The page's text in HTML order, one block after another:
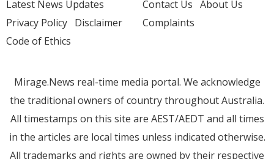
Latest News Updates
Privacy Policy Disclaimer
Code of Ethics
Contact Us About Us
Complaints
Mirage.News real-time media portal. We acknowledge
the traditional owners of country throughout Australia.
All timestamps on this site are AEST/AEDT and all times
in the articles are local times unless indicated otherwise.
All trademarks and rights are owned by their respective